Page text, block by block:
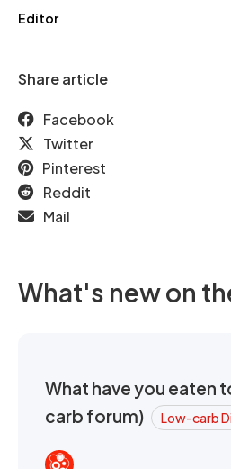
Editor
Share article
Facebook
Twitter
Pinterest
Reddit
Mail
What's new on
What have you eaten
carb forum)
Low-carb